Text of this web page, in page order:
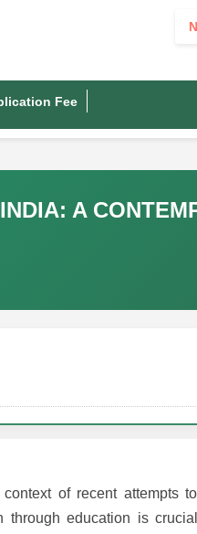
Fee
A
of recent attempts
education is